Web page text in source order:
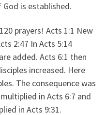
is established.
prayers! Acts 1:1 New
2:47 In Acts 5:14
added. Acts 6:1 then
increased. Here
The consequence was
in Acts 6:7 and
in Acts 9:31.